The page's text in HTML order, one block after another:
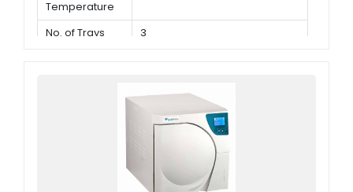
Temperature
No. of Trays 3